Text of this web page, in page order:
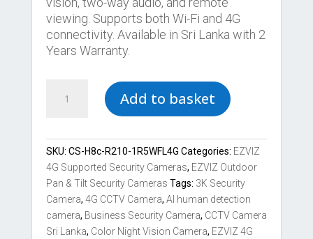
viewing. Supports both Wi-Fi and 4G
connectivity. Available in Sri Lanka with 2
Years Warranty.
EZVIZ
3K
Pan
Tilt
4G
&
Wi-
Add to basket
SKU: CS-H8c-R210-1R5WFL4G Categories: EZVIZ
4G Supported Security Cameras, EZVIZ Outdoor
Pan & Tilt Security Cameras Tags: 3K Security
Camera, 4G CCTV Camera, AI human detection
camera, Business Security Camera, CCTV Camera
Sri Lanka, Color Night Vision Camera, EZVIZ 4G